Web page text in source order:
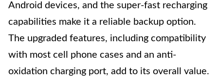
Android devices, and the super-fast recharging
capabilities make it a reliable backup option.
The upgraded features, including compatibility
with most cell phone cases and an anti-
oxidation charging port, add to its overall value.